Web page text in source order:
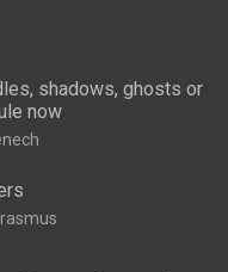
shadows, ghosts or
now